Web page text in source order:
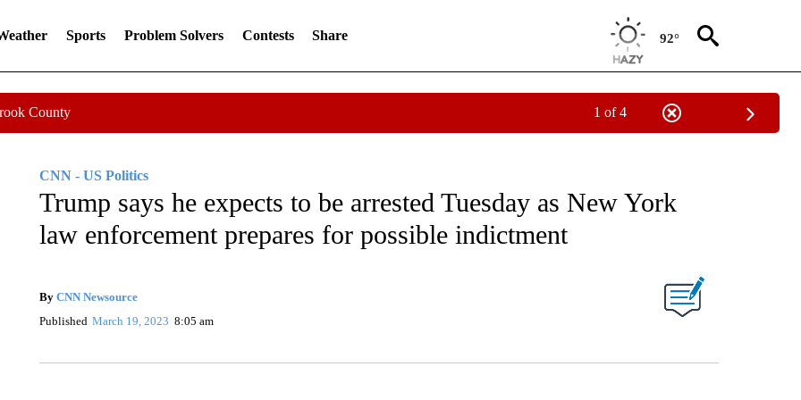
Sports Problem Solvers Contests Share 92°
County 1 of 4
CNN - US Politics
Trump says he expects to be arrested Tuesday as New York
law enforcement prepares for possible indictment
By CNN Newsource
Published March 19, 2023 8:05 am